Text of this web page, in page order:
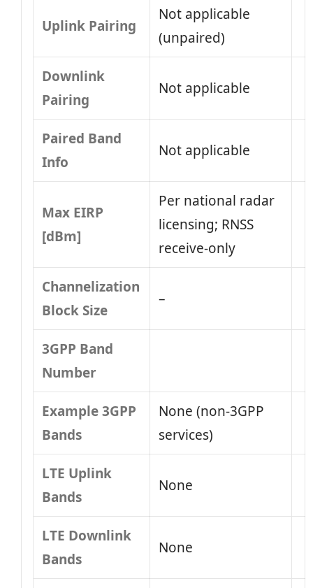
Uplink Pairing
Not applicable
(unpaired)
Downlink
Pairing
Not applicable
Paired Band
Info
Not applicable
Max EIRP
[dBm]
Per national radar
licensing; RNSS
receive-only
Channelization
Block Size
–
3GPP Band
Number
Example 3GPP
Bands
None (non‑3GPP
services)
LTE Uplink
Bands
None
LTE Downlink
Bands
None